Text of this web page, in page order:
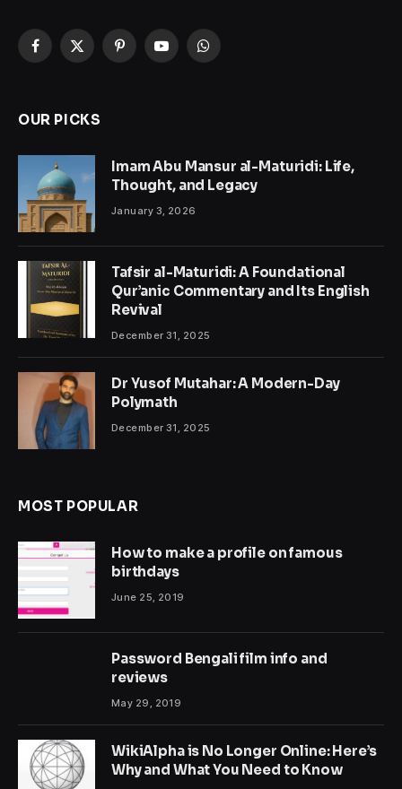
Facebook
X
PinterestYouTubeWhatsApp
OUR PICKS
Imam Abu Mansur al-Maturidi: Life,
Thought, and Legacy
January 3, 2026
Tafsir al-Maturidi: A Foundational
Qur’anic Commentary and Its English
Revival
December 31, 2025
Dr Yusof Mutahar: A Modern-Day
Polymath
December 31, 2025
MOST POPULAR
How to make a profile on famous
birthdays
June 25, 2019
Password Bengali film info and
reviews
May 29, 2019
WikiAlpha is No Longer Online: Here’s
Why and What You Need to Know